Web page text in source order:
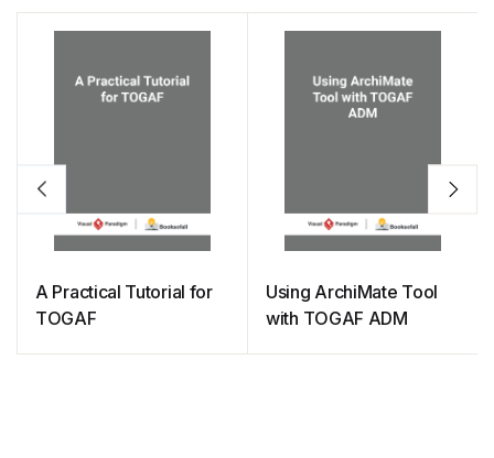
A Practical Tutorial for
TOGAF
Using ArchiMate Tool
with TOGAF ADM